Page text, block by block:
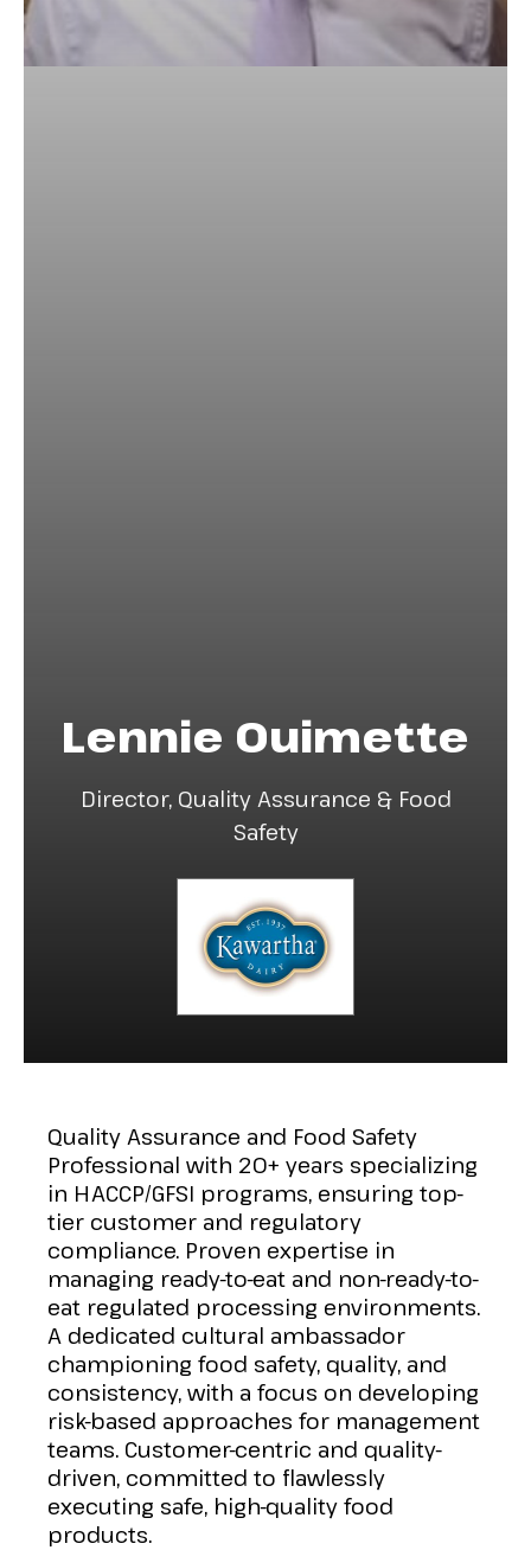
Lennie Ouimette
Director, Quality Assurance & Food
Safety
Quality Assurance and Food Safety
Professional with 20+ years specializing
in HACCP/GFSI programs, ensuring top-
tier customer and regulatory
compliance. Proven expertise in
managing ready-to-eat and non-ready-to-
eat regulated processing environments.
A dedicated cultural ambassador
championing food safety, quality, and
consistency, with a focus on developing
risk-based approaches for management
teams. Customer-centric and quality-
driven, committed to flawlessly
executing safe, high-quality food
products.